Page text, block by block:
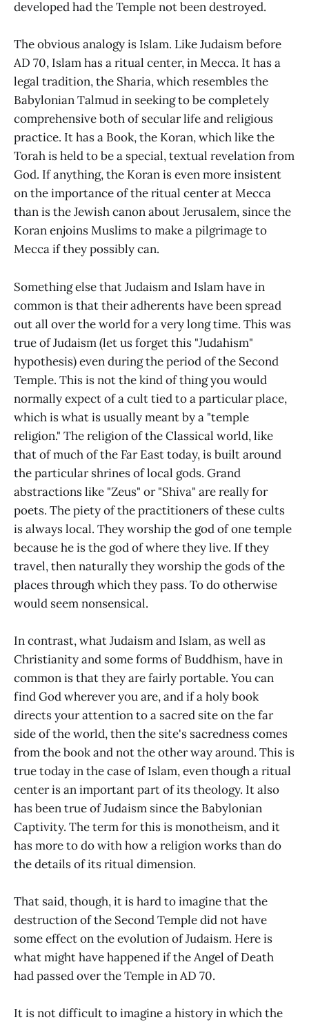
developed had the Temple not been destroyed.
The obvious analogy is Islam. Like Judaism before
AD 70, Islam has a ritual center, in Mecca. It has a
legal tradition, the Sharia, which resembles the
Babylonian Talmud in seeking to be completely
comprehensive both of secular life and religious
practice. It has a Book, the Koran, which like the
Torah is held to be a special, textual revelation from
God. If anything, the Koran is even more insistent
on the importance of the ritual center at Mecca
than is the Jewish canon about Jerusalem, since the
Koran enjoins Muslims to make a pilgrimage to
Mecca if they possibly can.
Something else that Judaism and Islam have in
common is that their adherents have been spread
out all over the world for a very long time. This was
true of Judaism (let us forget this "Judahism"
hypothesis) even during the period of the Second
Temple. This is not the kind of thing you would
normally expect of a cult tied to a particular place,
which is what is usually meant by a "temple
religion." The religion of the Classical world, like
that of much of the Far East today, is built around
the particular shrines of local gods. Grand
abstractions like "Zeus" or "Shiva" are really for
poets. The piety of the practitioners of these cults
is always local. They worship the god of one temple
because he is the god of where they live. If they
travel, then naturally they worship the gods of the
places through which they pass. To do otherwise
would seem nonsensical.
In contrast, what Judaism and Islam, as well as
Christianity and some forms of Buddhism, have in
common is that they are fairly portable. You can
find God wherever you are, and if a holy book
directs your attention to a sacred site on the far
side of the world, then the site's sacredness comes
from the book and not the other way around. This is
true today in the case of Islam, even though a ritual
center is an important part of its theology. It also
has been true of Judaism since the Babylonian
Captivity. The term for this is monotheism, and it
has more to do with how a religion works than do
the details of its ritual dimension.
That said, though, it is hard to imagine that the
destruction of the Second Temple did not have
some effect on the evolution of Judaism. Here is
what might have happened if the Angel of Death
had passed over the Temple in AD 70.
It is not difficult to imagine a history in which the